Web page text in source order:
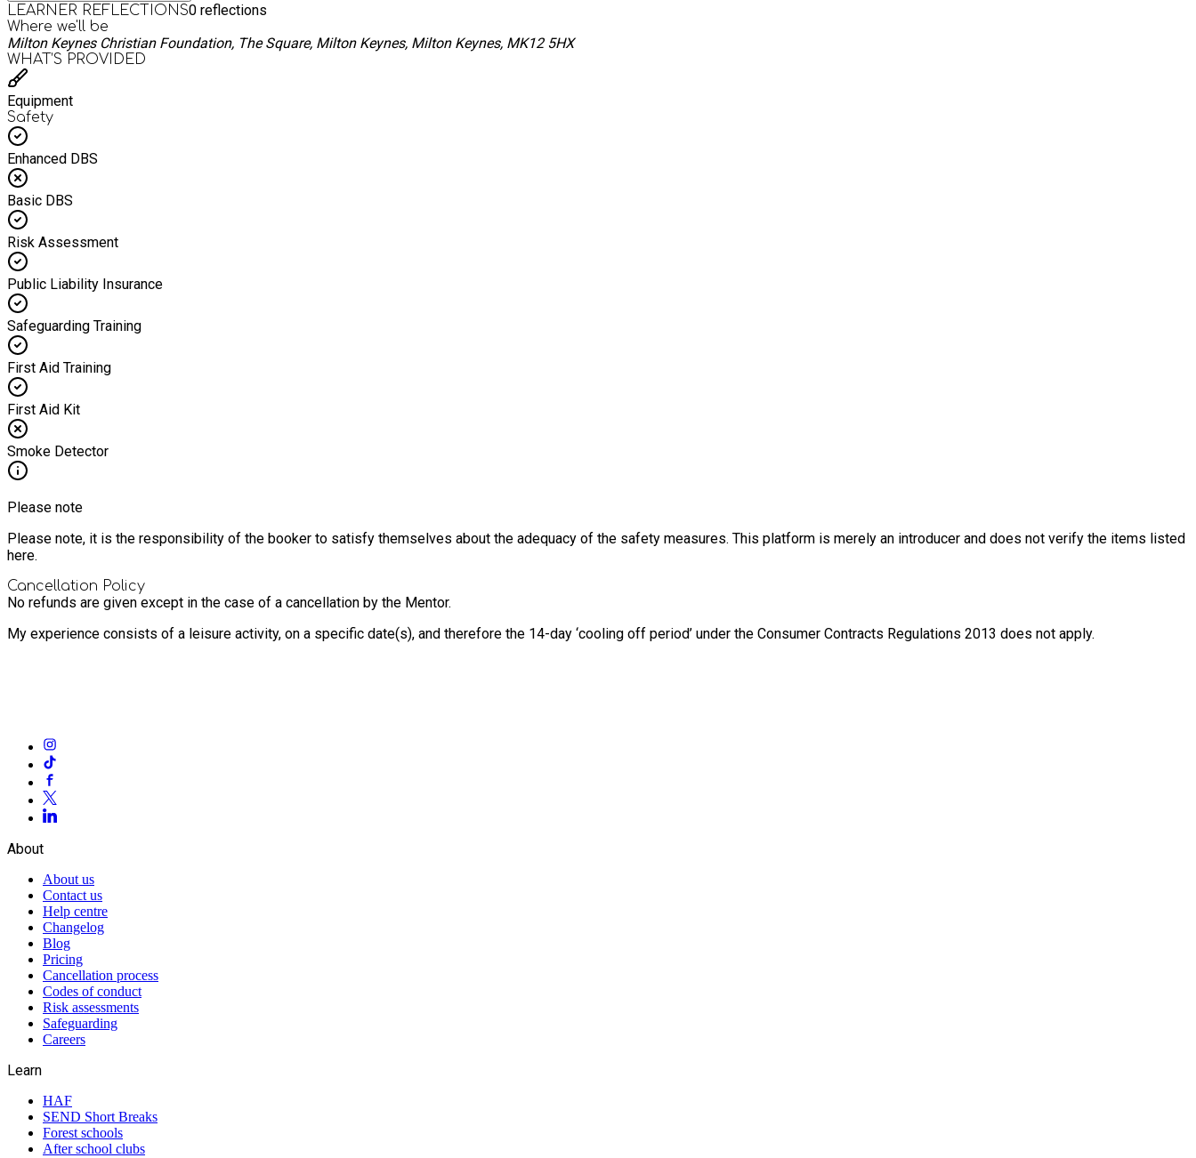
LEARNER REFLECTIONS0 reflections
Where we'll be
Milton Keynes Christian Foundation, The Square, Milton Keynes, Milton Keynes, MK12 5HX
WHAT’S PROVIDED
Equipment
Safety
Enhanced DBS
Basic DBS
Risk Assessment
Public Liability Insurance
Safeguarding Training
First Aid Training
First Aid Kit
Smoke Detector
Please note
Please note, it is the responsibility of the booker to satisfy themselves about the adequacy of the safety measures. This platform is merely an introducer and does not verify the items listed
here.
Cancellation Policy
No refunds are given except in the case of a cancellation by the Mentor.
My experience consists of a leisure activity, on a specific date(s), and therefore the 14-day ‘cooling off period’ under the Consumer Contracts Regulations 2013 does not apply.
About
About us
Contact us
Help centre
Changelog
Blog
Pricing
Cancellation process
Codes of conduct
Risk assessments
Safeguarding
Careers
Learn
HAF
SEND Short Breaks
Forest schools
After school clubs